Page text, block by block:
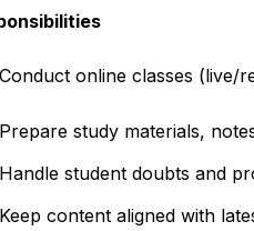
Conduct online classes (live/
Prepare study materials,
Handle student doubts and
Keep content aligned with